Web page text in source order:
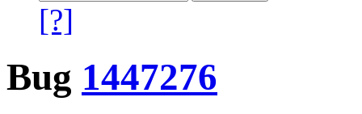
[?]
Bug 1447276